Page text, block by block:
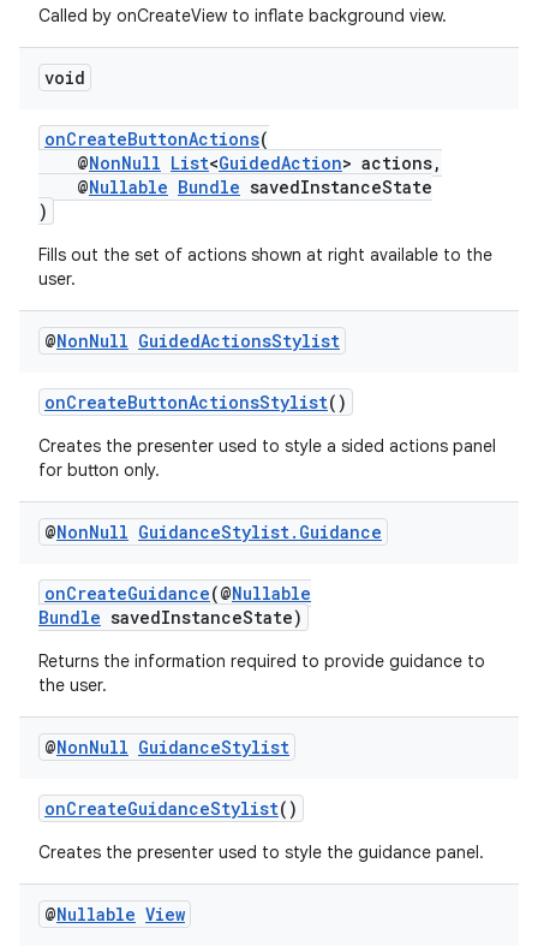
Called by onCreateView to inflate background view.
void
onCreateButtonActions(
@NonNull List<GuidedAction> actions,
@Nullable Bundle savedInstanceState
)
Fills out the set of actions shown at right available to the
user.
@NonNull GuidedActionsStylist
onCreateButtonActionsStylist()
Creates the presenter used to style a sided actions panel
for button only.
@NonNull GuidanceStylist. Guidance
onCreateGuidance(@Nullable
Bundle savedInstanceState)
Returns the information required to provide guidance to
the user.
@NonNull GuidanceStylist
onCreateGuidanceStylist()
Creates the presenter used to style the guidance panel.
@Nullable View